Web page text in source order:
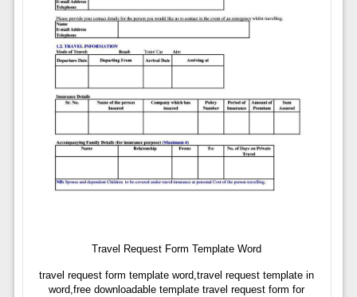
Travel Request Form Template Word
travel request form template word,travel request template in
word,free downloadable template travel request form for